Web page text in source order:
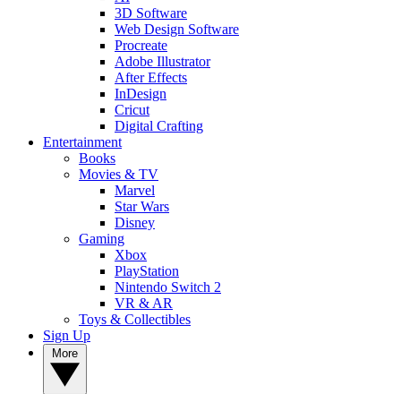
3D Software
Web Design Software
Procreate
Adobe Illustrator
After Effects
InDesign
Cricut
Digital Crafting
Entertainment
Books
Movies & TV
Marvel
Star Wars
Disney
Gaming
Xbox
PlayStation
Nintendo Switch 2
VR & AR
Toys & Collectibles
Sign Up